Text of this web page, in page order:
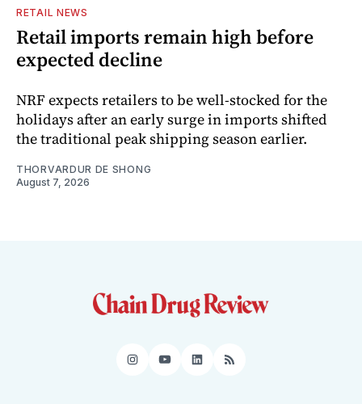
RETAIL NEWS
Retail imports remain high before
expected decline
NRF expects retailers to be well-stocked for the
holidays after an early surge in imports shifted
the traditional peak shipping season earlier.
THORVARDUR DE SHONG
August 7, 2026
Instagram
YouTube
LinkedIn
RSS